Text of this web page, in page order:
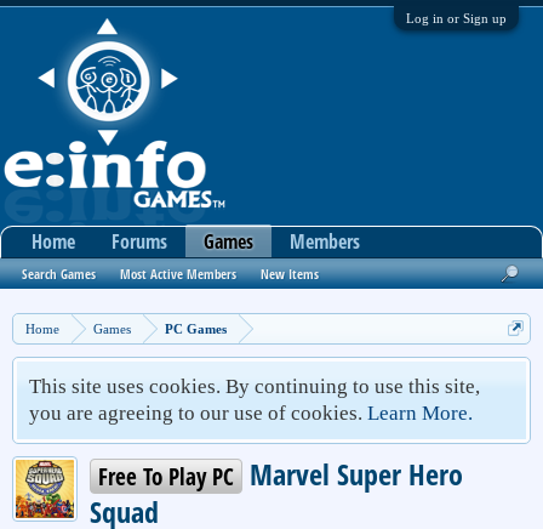
Log in or Sign up
Home Games PC Games
This site uses cookies. By continuing to use this site,
you are agreeing to our use of cookies. Learn More.
Free To Play PC Marvel Super Hero
Squad
Home Forums Games
Search Games Most Active Members New Items
Members